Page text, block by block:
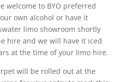
welcome to BYO preferred
own alcohol or have it
limo showroom shortly
hire and we will have it iced
at the time of your limo hire.
will be rolled out at the